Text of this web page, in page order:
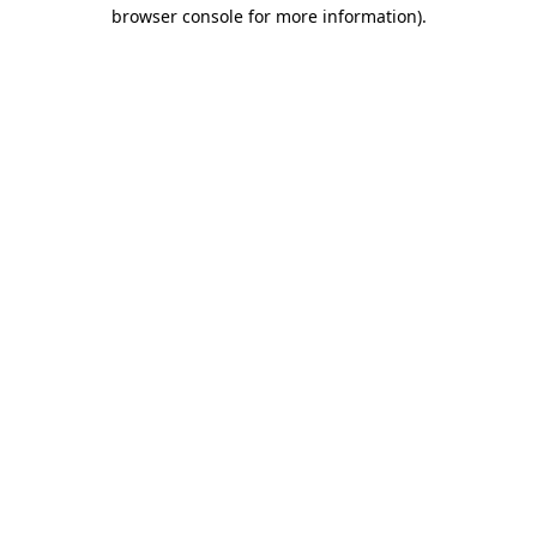
browser console for more information).